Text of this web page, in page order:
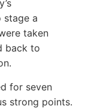
stage a
taken
back to
for seven
strong points.